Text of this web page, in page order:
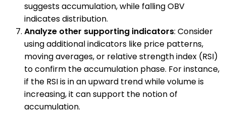
suggests accumulation, while falling OBV
indicates distribution.
Analyze other supporting indicators: Consider
using additional indicators like price patterns,
moving averages, or relative strength index (RSI)
to confirm the accumulation phase. For instance,
if the RSI is in an upward trend while volume is
increasing, it can support the notion of
accumulation.